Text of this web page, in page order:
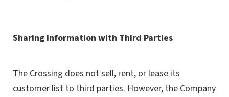
Sharing Information with Third Parties
The Crossing does not sell, rent, or lease its
customer list to third parties. However, the Company